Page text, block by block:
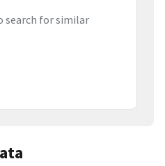
search for similar